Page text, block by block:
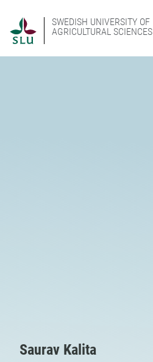
SWEDISH UNIVERSITY OF
AGRICULTURAL SCIENCES
Saurav Kalita